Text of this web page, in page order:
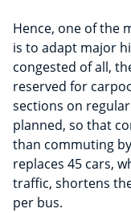
Hence, one of the
is to adapt major
congested of all,
reserved for
sections on
planned, so that
than commuting
replaces 45 cars,
traffic, shortens
per bus.